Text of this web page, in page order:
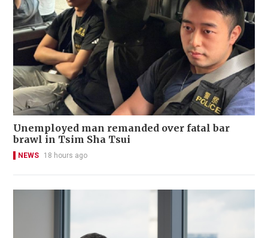
Unemployed man remanded over fatal bar
brawl in Tsim Sha Tsui
NEWS 18 hours ago